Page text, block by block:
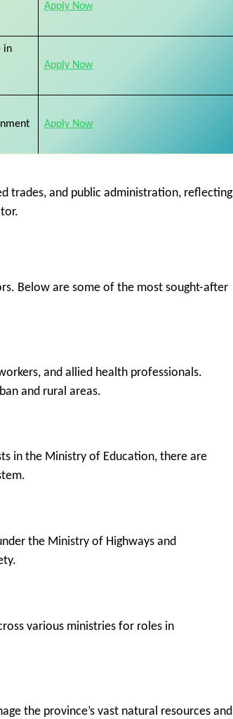
Apply Now
in
Apply Now
Apply Now
trades, and public administration, reflecting
Below are some of the most sought-after
and allied health professionals.
and rural areas.
in the Ministry of Education, there are
the Ministry of Highways and
various ministries for roles in
the province’s vast natural resources and